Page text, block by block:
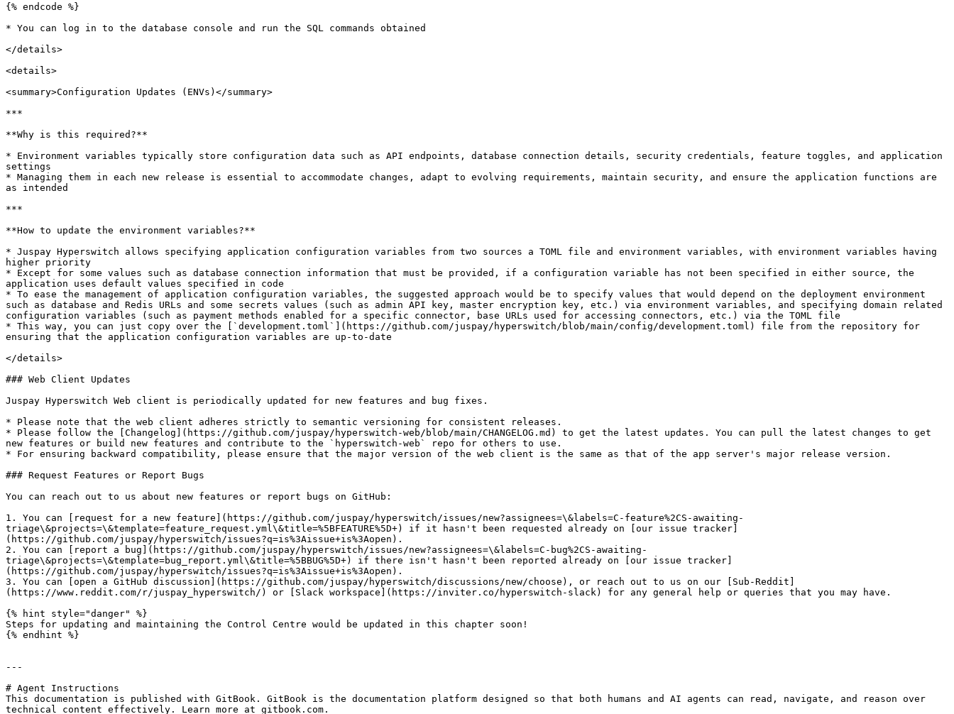
{% endcode %}
* You can log in to the database console and run the SQL commands obtained
</details>
<details>
<summary>Configuration Updates (ENVs)</summary>
***
**Why is this required?**
* Environment variables typically store configuration data such as API endpoints, database connection details, security credentials, feature toggles, and application
settings
* Managing them in each new release is essential to accommodate changes, adapt to evolving requirements, maintain security, and ensure the application functions are
as intended
***
**How to update the environment variables?**
* Juspay Hyperswitch allows specifying application configuration variables from two sources a TOML file and environment variables, with environment variables having
higher priority
* Except for some values such as database connection information that must be provided, if a configuration variable has not been specified in either source, the
application uses default values specified in code
* To ease the management of application configuration variables, the suggested approach would be to specify values that would depend on the deployment environment
such as database and Redis URLs and some secrets values (such as admin API key, master encryption key, etc.) via environment variables, and specifying domain related
configuration variables (such as payment methods enabled for a specific connector, base URLs used for accessing connectors, etc.) via the TOML file
* This way, you can just copy over the [`development.toml`](https://github.com/juspay/hyperswitch/blob/main/config/development.toml) file from the repository for
ensuring that the application configuration variables are up-to-date
</details>
### Web Client Updates
Juspay Hyperswitch Web client is periodically updated for new features and bug fixes.
* Please note that the web client adheres strictly to semantic versioning for consistent releases.
* Please follow the [Changelog](https://github.com/juspay/hyperswitch-web/blob/main/CHANGELOG.md) to get the latest updates. You can pull the latest changes to get
new features or build new features and contribute to the `hyperswitch-web` repo for others to use.
* For ensuring backward compatibility, please ensure that the major version of the web client is the same as that of the app server's major release version.
### Request Features or Report Bugs
You can reach out to us about new features or report bugs on GitHub:
1. You can [request for a new feature](https://github.com/juspay/hyperswitch/issues/new?assignees=\&labels=C-feature%2CS-awaiting-
triage\&projects=\&template=feature_request.yml\&title=%5BFEATURE%5D+) if it hasn't been requested already on [our issue tracker]
(https://github.com/juspay/hyperswitch/issues?q=is%3Aissue+is%3Aopen).
2. You can [report a bug](https://github.com/juspay/hyperswitch/issues/new?assignees=\&labels=C-bug%2CS-awaiting-
triage\&projects=\&template=bug_report.yml\&title=%5BBUG%5D+) if there isn't hasn't been reported already on [our issue tracker]
(https://github.com/juspay/hyperswitch/issues?q=is%3Aissue+is%3Aopen).
3. You can [open a GitHub discussion](https://github.com/juspay/hyperswitch/discussions/new/choose), or reach out to us on our [Sub-Reddit]
(https://www.reddit.com/r/juspay_hyperswitch/) or [Slack workspace](https://inviter.co/hyperswitch-slack) for any general help or queries that you may have.
{% hint style="danger" %}
Steps for updating and maintaining the Control Centre would be updated in this chapter soon!
{% endhint %}
---
# Agent Instructions
This documentation is published with GitBook. GitBook is the documentation platform designed so that both humans and AI agents can read, navigate, and reason over
technical content effectively. Learn more at gitbook.com.